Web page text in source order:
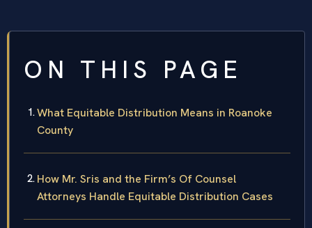
ON THIS PAGE
What Equitable Distribution Means in Roanoke
County
How Mr. Sris and the Firm’s Of Counsel
Attorneys Handle Equitable Distribution Cases